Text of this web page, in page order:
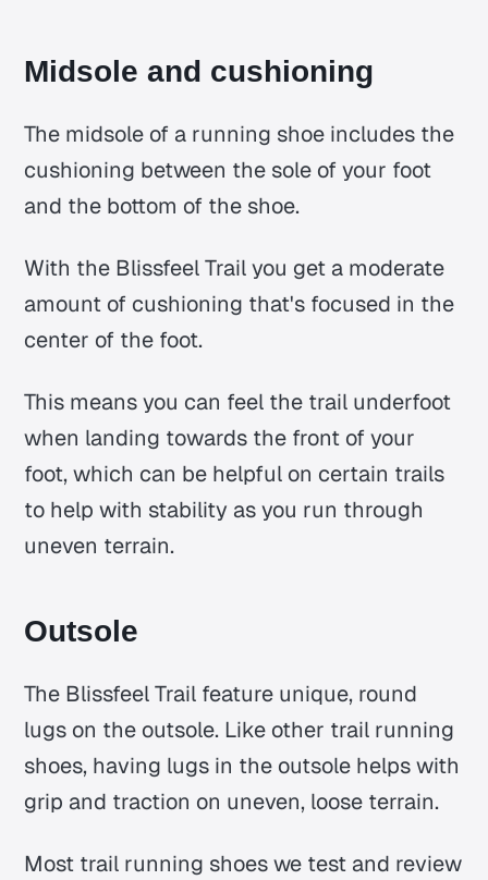
Midsole and cushioning
The midsole of a running shoe includes the
cushioning between the sole of your foot
and the bottom of the shoe.
With the Blissfeel Trail you get a moderate
amount of cushioning that's focused in the
center of the foot.
This means you can feel the trail underfoot
when landing towards the front of your
foot, which can be helpful on certain trails
to help with stability as you run through
uneven terrain.
Outsole
The Blissfeel Trail feature unique, round
lugs on the outsole. Like other trail running
shoes, having lugs in the outsole helps with
grip and traction on uneven, loose terrain.
Most trail running shoes we test and review